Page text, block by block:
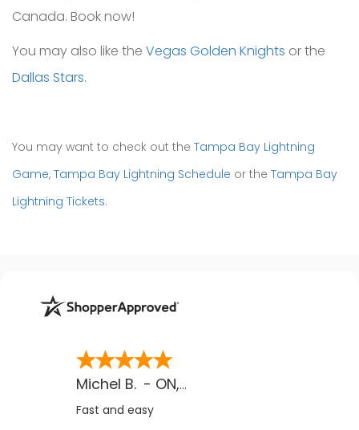
Canada. Book now!
You may also like the Vegas Golden Knights or the
Dallas Stars.
You may want to check out the Tampa Bay Lightning
Game, Tampa Bay Lightning Schedule or the Tampa Bay
Lightning Tickets.
Michel B. - ON, CA
Fast and easy